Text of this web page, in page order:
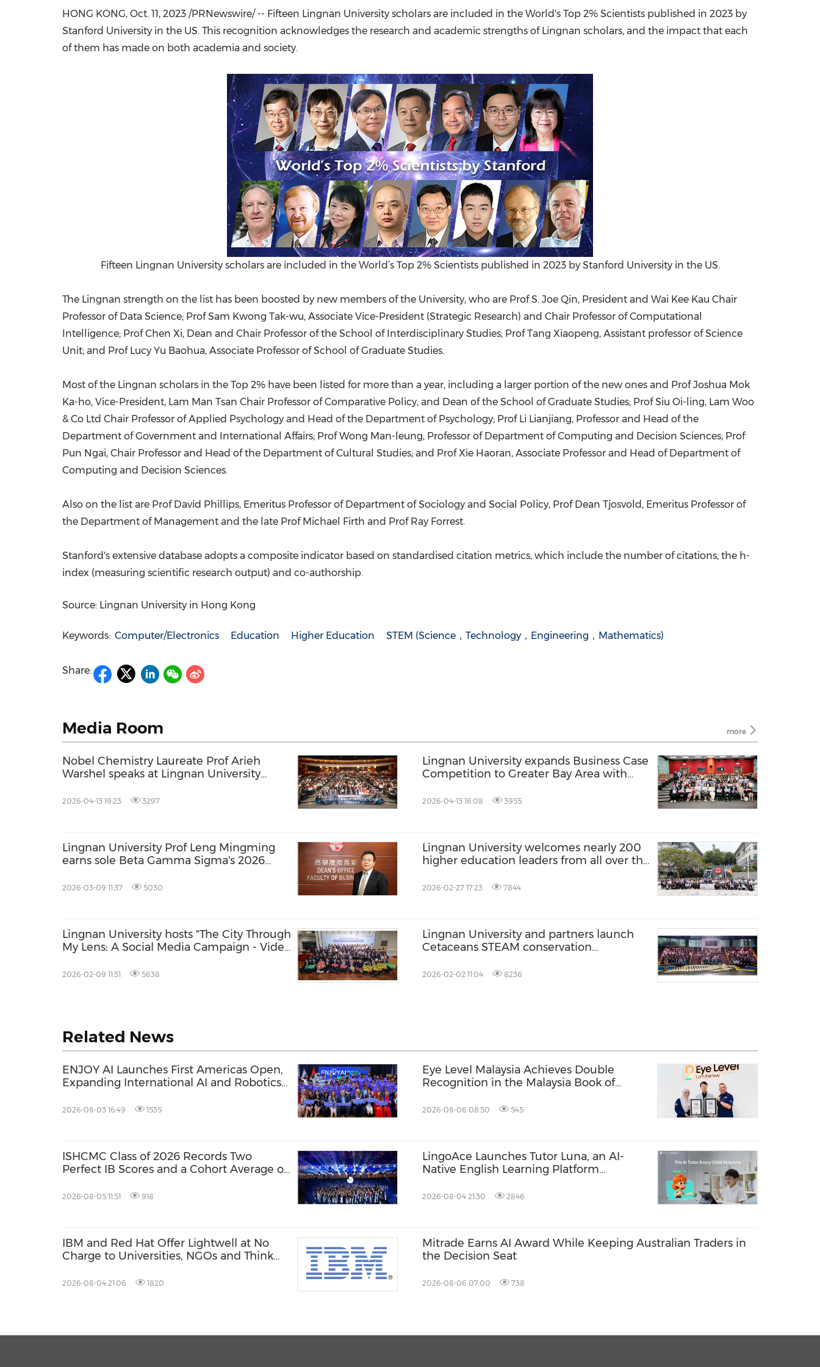
HONG KONG, Oct. 11, 2023 /PRNewswire/ -- Fifteen Lingnan University scholars are included in the World's Top 2% Scientists published in 2023 by
Stanford University in the US. This recognition acknowledges the research and academic strengths of Lingnan scholars, and the impact that each
of them has made on both academia and society.
Fifteen Lingnan University scholars are included in the World’s Top 2% Scientists published in 2023 by Stanford University in the US.
The Lingnan strength on the list has been boosted by new members of the University, who are ProfS. Joe Qin, President and Wai Kee Kau Chair
Professor of Data Science; ProfSam Kwong Tak-wu, Associate Vice-President (Strategic Research) and Chair Professor of Computational
Intelligence; Prof Chen Xi, Dean and Chair Professor of the School of Interdisciplinary Studies; Prof Tang Xiaopeng, Assistant professor of Science
Unit; and Prof Lucy Yu Baohua, Associate Professor of School of Graduate Studies.
Most of the Lingnan scholars in the Top 2% have been listed for more than a year, including a larger portion of the new ones and ProfJoshua Mok
Ka-ho, Vice-President, Lam Man Tsan Chair Professor of Comparative Policy, and Dean of the School of Graduate Studies; ProfSiu Oi-ling, Lam Woo
& Co Ltd Chair Professor of Applied Psychology and Head of the Department of Psychology; Prof Li Lianjiang, Professor and Head of the
Department of Government and International Affairs; ProfWong Man-leung, Professor of Department of Computing and Decision Sciences; Prof
Pun Ngai, Chair Professor and Head of the Department of Cultural Studies; and Prof Xie Haoran, Associate Professor and Head of Department of
Computing and Decision Sciences.
Also on the list are Prof David Phillips, Emeritus Professor of Department of Sociology and Social Policy, Prof Dean Tjosvold , Emeritus Professor of
the Department of Management and the late Prof Michael Firth and Prof Ray Forrest.
Stanford's extensive database adopts a composite indicator based on standardised citation metrics, which include the number of citations, the h-
index (measuring scientific research output) and co-authorship.
Source: Lingnan University in Hong Kong
Keywords: Computer/Electronics Education Higher Education STEM (Science，Technology，Engineering，Mathematics)
Share:
Media Room more
Nobel Chemistry Laureate Prof Arieh
Warshel speaks at Lingnan University
2026-04-13 19:23 3297
Lingnan University expands Business Case
Competition to Greater Bay Area with
2026-04-13 16:08 3955
Lingnan University Prof Leng Mingming
earns sole Beta Gamma Sigma's 2026
2026-03-09 11:37 5030
Lingnan University welcomes nearly 200
higher education leaders from all over the
environment and "Study in Hong Kong"
2026-02-27 17:23 7844
Lingnan University hosts "The City Through
My Lens: A Social Media Campaign - Video
workshop for 18 secondary school teams
2026-02-09 11:31 5638
Lingnan University and partners launch
Cetaceans STEAM conservation
students participate in preparing a rare
2026-02-02 11:04 8236
Related News
ENJOY AI Launches First Americas Open,
Expanding International AI and Robotics
2026-08-03 16:49 1535
Eye Level Malaysia Achieves Double
Recognition in the Malaysia Book of
2026-08-06 08:50 545
ISHCMC Class of 2026 Records Two
Perfect IB Scores and a Cohort Average of
2026-08-05 11:51 918
LingoAce Launches Tutor Luna, an AI-
Native English Learning Platform
Learning Journey
2026-08-04 21:30 2846
IBM and Red Hat Offer Lightwell at No
Charge to Universities, NGOs and Think
2026-08-04 21:06 1820
Mitrade Earns AI Award While Keeping Australian Traders in
the Decision Seat
2026-08-06 07:00 738